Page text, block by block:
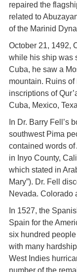
repaired the
related to
of the Marinid
October 21, 1492,
while his ship was
Cuba, he saw a
mountain. Ruins
inscriptions of
Cuba, Mexico,
In Dr. Barry Fell’s
southwest Pima
contained words
in Inyo County,
which stated in
Mary”). Dr. Fell
Nevada. Colorado
In 1527, the
Spain for the
six hundred
with many
West Indies
number of the